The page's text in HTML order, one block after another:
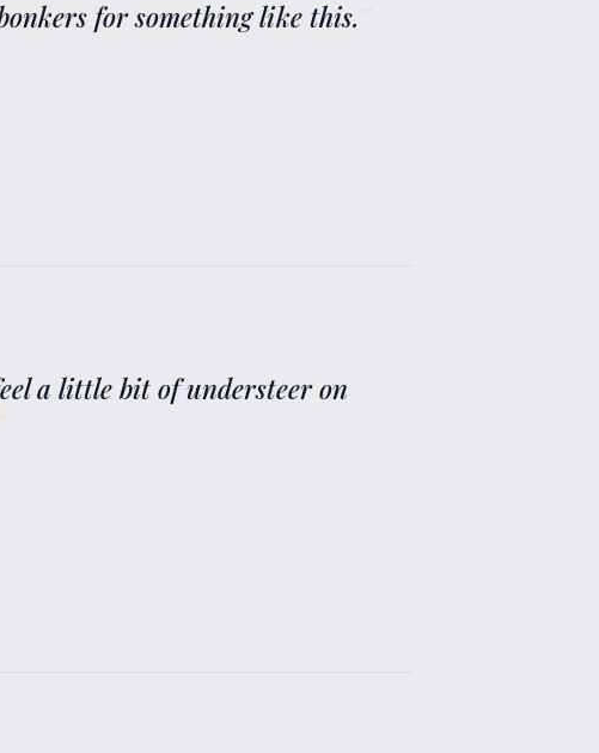
for something like this. ”
a little bit of understeer on